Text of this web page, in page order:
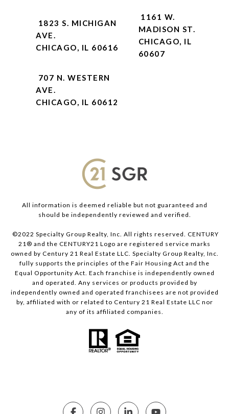
1823 S. MICHIGAN
AVE.
CHICAGO, IL 60616
1161 W.
MADISON ST.
CHICAGO, IL
60607
707 N. WESTERN
AVE.
CHICAGO, IL 60612
All information is deemed reliable but not guaranteed and
should be independently reviewed and verified.
©2022 Specialty Group Realty, Inc. All rights reserved. CENTURY
21® and the CENTURY21 Logo are registered service marks
owned by Century 21 Real Estate LLC. Specialty Group Realty, Inc.
fully supports the principles of the Fair Housing Act and the
Equal Opportunity Act. Each franchise is independently owned
and operated. Any services or products provided by
independently owned and operated franchisees are not provided
by, affiliated with or related to Century 21 Real Estate LLC nor
any of its affiliated companies.